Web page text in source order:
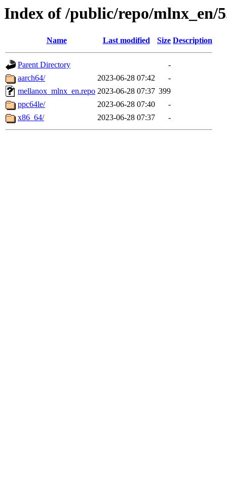
Index of /public/repo/mlnx_en/
Name Last modified Size Description
Parent Directory
-
aarch64/
2023-06-28 07:42
-
mellanox_mlnx_en.repo 2023-06-28 07:37 399
ppc64le/
2023-06-28 07:40
-
x86_64/
2023-06-28 07:37 -